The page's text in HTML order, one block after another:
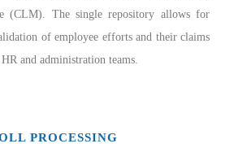
(CLM). The single repository allows for
of employee efforts and their claims
and administration teams.
PROCESSING